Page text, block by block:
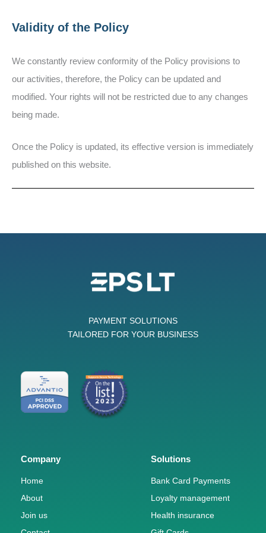
Validity of the Policy
We constantly review conformity of the Policy provisions to
our activities, therefore, the Policy can be updated and
modified. Your rights will not be restricted due to any changes
being made.
Once the Policy is updated, its effective version is immediately
published on this website.
PAYMENT SOLUTIONS
TAILORED FOR YOUR BUSINESS
Company
Home
About
Join us
Solutions
Bank Card Payments
Loyalty management
Health insurance